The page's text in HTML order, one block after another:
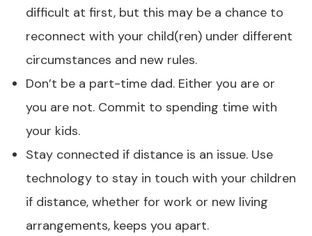
difficult at first, but this may be a chance to
reconnect with your child(ren) under different
circumstances and new rules.
Don’t be a part-time dad. Either you are or
you are not. Commit to spending time with
your kids.
Stay connected if distance is an issue. Use
technology to stay in touch with your children
if distance, whether for work or new living
arrangements, keeps you apart.